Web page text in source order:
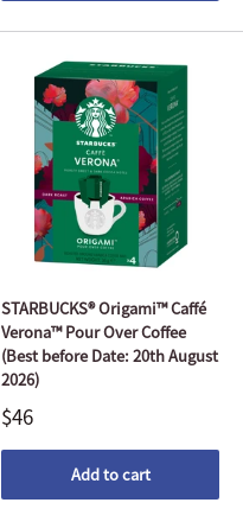
STARBUCKS® Origami™ Caffé
Verona™ Pour Over Coffee
(Best before Date: 20th August
2026)
$46
Add to cart